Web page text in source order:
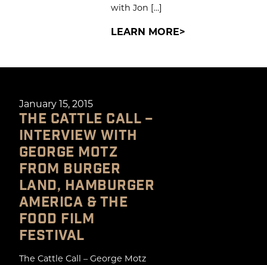
with Jon […]
LEARN MORE
January 15, 2015
THE CATTLE CALL –
INTERVIEW WITH
GEORGE MOTZ
FROM BURGER
LAND, HAMBURGER
AMERICA & THE
FOOD FILM
FESTIVAL
The Cattle Call – George Motz